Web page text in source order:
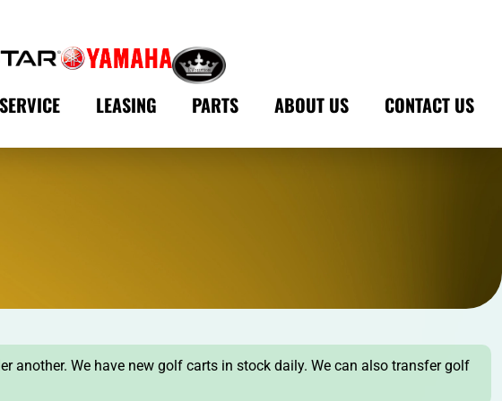
SERVICE LEASING PARTS ABOUT US CONTACT US
another. We have new golf carts in stock daily. We can also transfer golf